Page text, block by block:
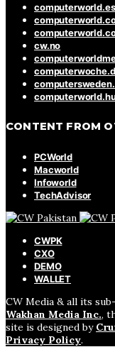
computerworld.es
cw.no
CONTENT FROM
PCWorld
Macworld
Infoworld
TechAdvisor
CWPK
CXO
DEMO
WALLET
CW Media & all its
Wakhan Media Inc.,
site is designed by
Privacy Policy.